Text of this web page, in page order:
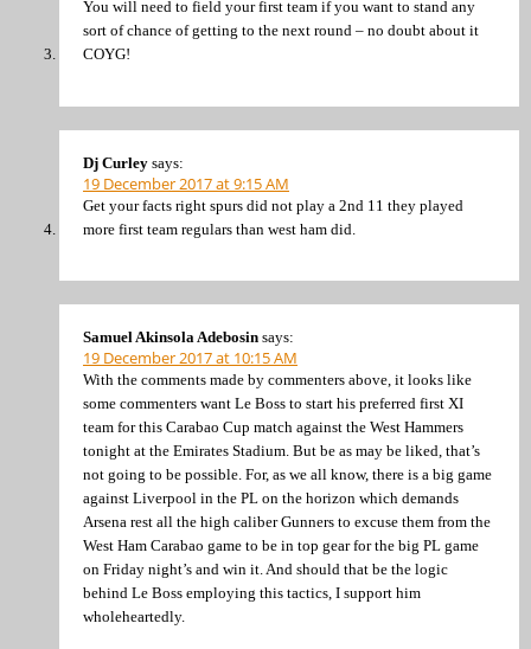
You will need to field your first team if you want to stand any
sort of chance of getting to the next round – no doubt about it
COYG!
Dj Curley says:
19 December 2017 at 9:15 AM
Get your facts right spurs did not play a 2nd 11 they played
more first team regulars than west ham did.
Samuel Akinsola Adebosin says:
19 December 2017 at 10:15 AM
With the comments made by commenters above, it looks like
some commenters want Le Boss to start his preferred first XI
team for this Carabao Cup match against the West Hammers
tonight at the Emirates Stadium. But be as may be liked, that’s
not going to be possible. For, as we all know, there is a big game
against Liverpool in the PL on the horizon which demands
Arsena rest all the high caliber Gunners to excuse them from the
West Ham Carabao game to be in top gear for the big PL game
on Friday night’s and win it. And should that be the logic
behind Le Boss employing this tactics, I support him
wholeheartedly.